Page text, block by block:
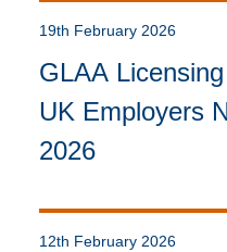
19th February 2026
GLAA
UK Employers
2026
12th February 2026